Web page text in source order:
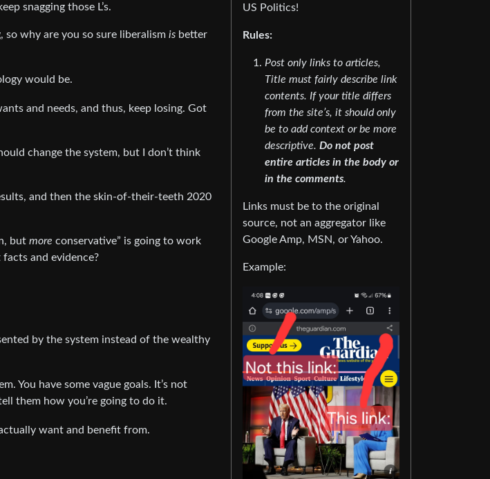
snagging those L’s.
so why are you so sure liberalism is better
would be.
and needs, and thus, keep losing. Got
change the system, but I don’t think
and then the skin-of-their-teeth 2020
but more conservative” is going to work
and evidence?
by the system instead of the wealthy
You have some vague goals. It’s not
them how you’re going to do it.
want and benefit from.
US Politics!
Rules:
Post only links to articles,
Title must fairly describe link
contents. If your title differs
from the site’s, it should only
be to add context or be more
descriptive. Do not post
entire articles in the body or
in the comments.
Links must be to the original
source, not an aggregator like
Google Amp, MSN, or Yahoo.
Example: